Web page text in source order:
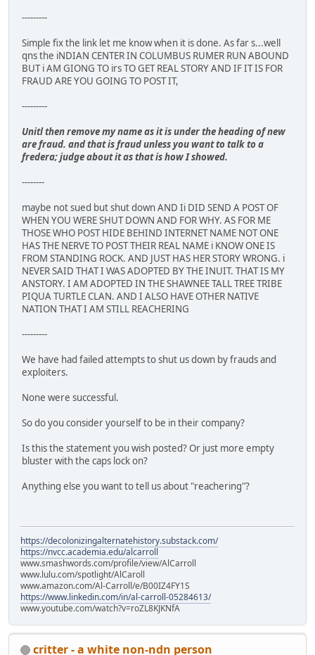
---------
Simple fix the link let me know when it is done. As far s...well
qns the iNDIAN CENTER IN COLUMBUS RUMER RUN ABOUND
BUT i AM GIONG TO irs TO GET REAL STORY AND IF IT IS FOR
FRAUD ARE YOU GOING TO POST IT,
---------
Unitl then remove my name as it is under the heading of new
are fraud. and that is fraud unless you want to talk to a
fredera; judge about it as that is how I showed.
--------
maybe not sued but shut down AND Ii DID SEND A POST OF
WHEN YOU WERE SHUT DOWN AND FOR WHY. AS FOR ME
THOSE WHO POST HIDE BEHIND INTERNET NAME NOT ONE
HAS THE NERVE TO POST THEIR REAL NAME i KNOW ONE IS
FROM STANDING ROCK. AND JUST HAS HER STORY WRONG. i
NEVER SAID THAT I WAS ADOPTED BY THE INUIT. THAT IS MY
ANSTORY. I AM ADOPTED IN THE SHAWNEE TALL TREE TRIBE
PIQUA TURTLE CLAN. AND I ALSO HAVE OTHER NATIVE
NATION THAT I AM STILL REACHERING
---------
We have had failed attempts to shut us down by frauds and
exploiters.
None were successful.
So do you consider yourself to be in their company?
Is this the statement you wish posted? Or just more empty
bluster with the caps lock on?
Anything else you want to tell us about "reachering"?
https://decolonizingalternatehistory.substack.com/
https://nvcc.academia.edu/alcarroll
www.smashwords.com/profile/view/AlCarroll
www.lulu.com/spotlight/AlCaroll
www.amazon.com/Al-Carroll/e/B00IZ4FY1S
https://www.linkedin.com/in/al-carroll-05284613/
www.youtube.com/watch?v=roZL8KJKNfA
critter - a white non-ndn person